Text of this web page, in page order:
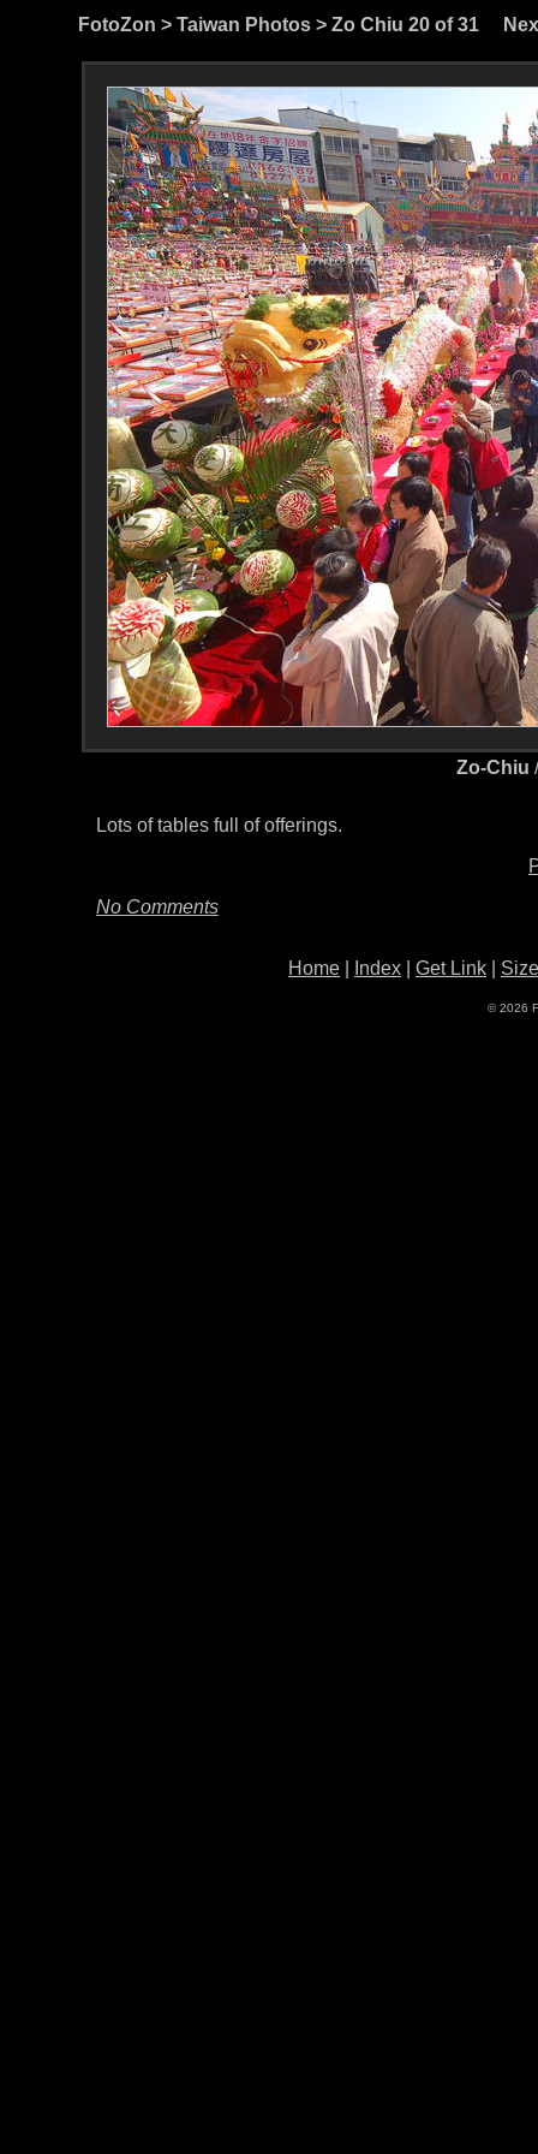
FotoZon > Taiwan Photos > Zo Chiu 20 of 31
Zo-Chiu
Lots of tables full of offerings.
No Comments
Home Index Get Link
© 2026